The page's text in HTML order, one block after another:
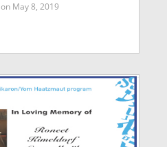
on May 8, 2019